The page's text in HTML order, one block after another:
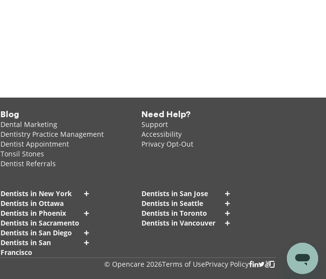
Blog
Dental Marketing
Dentistry Practice Management
Dentist Appointment
Tonsil Stones
Dentist Referrals
Need Help?
Support
Accessibility
Privacy Opt-Out
Dentists in New York +
Dentists in Ottawa
Dentists in Phoenix
+
Dentists in Sacramento
Dentists in San Diego
+
Dentists in San
Francisco
+
Dentists in San Jose +
Dentists in Seattle +
Dentists in Toronto +
Dentists in Vancouver +
© Opencare 2026Terms of UsePrivacy Policy